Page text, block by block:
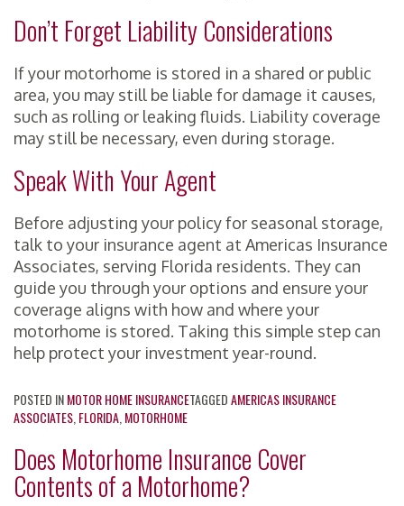
Don’t Forget Liability Considerations
If your motorhome is stored in a shared or public
area, you may still be liable for damage it causes,
such as rolling or leaking fluids. Liability coverage
may still be necessary, even during storage.
Speak With Your Agent
Before adjusting your policy for seasonal storage,
talk to your insurance agent at Americas Insurance
Associates, serving Florida residents. They can
guide you through your options and ensure your
coverage aligns with how and where your
motorhome is stored. Taking this simple step can
help protect your investment year-round.
POSTED INMOTOR HOME INSURANCETAGGEDAMERICAS INSURANCE
ASSOCIATES FLORIDA MOTORHOME
Does Motorhome Insurance Cover
Contents of a Motorhome?